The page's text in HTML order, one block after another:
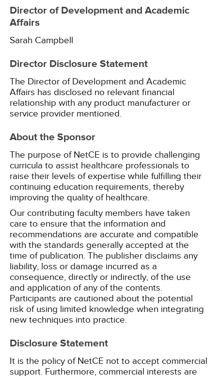
Director of Development and Academic
Affairs
Sarah Campbell
Director Disclosure Statement
The Director of Development and Academic
Affairs has disclosed no relevant financial
relationship with any product manufacturer or
service provider mentioned.
About the Sponsor
The purpose of NetCE is to provide challenging
curricula to assist healthcare professionals to
raise their levels of expertise while fulfilling their
continuing education requirements, thereby
improving the quality of healthcare.
Our contributing faculty members have taken
care to ensure that the information and
recommendations are accurate and compatible
with the standards generally accepted at the
time of publication. The publisher disclaims any
liability, loss or damage incurred as a
consequence, directly or indirectly, of the use
and application of any of the contents.
Participants are cautioned about the potential
risk of using limited knowledge when integrating
new techniques into practice.
Disclosure Statement
It is the policy of NetCE not to accept commercial
support. Furthermore, commercial interests are